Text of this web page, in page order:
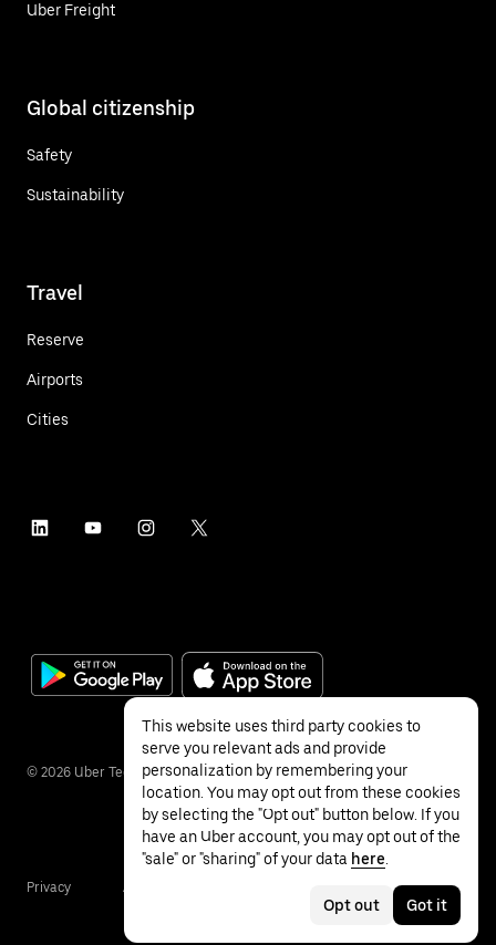
Uber Freight
Global citizenship
Safety
Sustainability
Travel
Reserve
Airports
Cities
© 2026 Uber Technologies Inc.
Privacy Accessibility
This website uses third party cookies to
serve you relevant ads and provide
personalization by remembering your
location. You may opt out from these cookies
by selecting the "Opt out" button below. If you
have an Uber account, you may opt out of the
"sale" or "sharing" of your data here
Opt out Got it